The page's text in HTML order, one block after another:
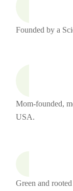
Founded by a
Mom-founded,
USA.
Green and